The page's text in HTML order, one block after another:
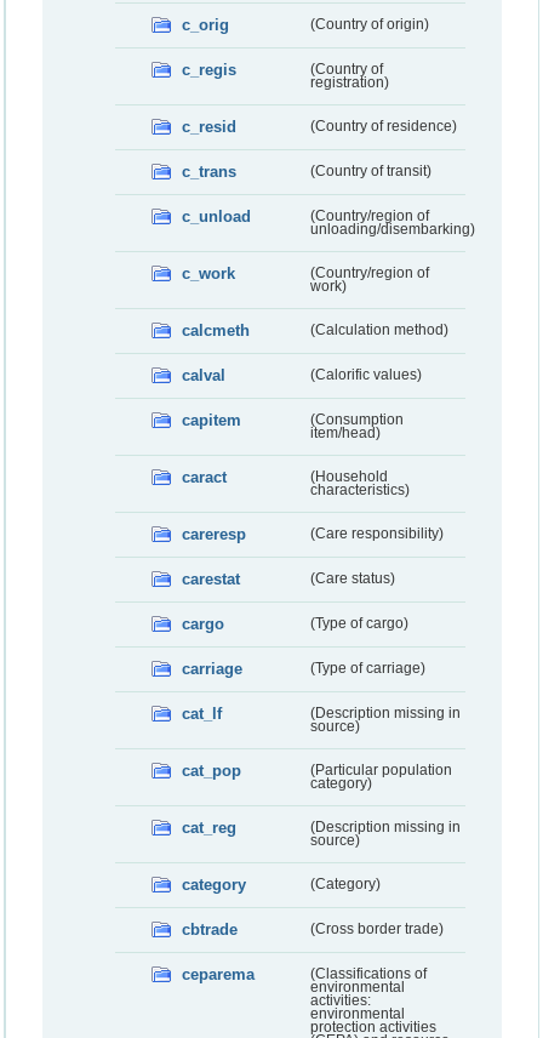
c_orig (Country of origin)
c_regis
(Country of
registration)
c_resid (Country of residence)
c_trans (Country of transit)
c_unload
(Country/region of
unloading/disembarking)
c_work
(Country/region of
work)
calcmeth (Calculation method)
calval (Calorific values)
capitem
(Consumption
item/head)
caract
(Household
characteristics)
careresp (Care responsibility)
carestat (Care status)
cargo (Type of cargo)
carriage (Type of carriage)
cat_lf
(Description missing in
source)
cat_pop
(Particular population
category)
cat_reg
(Description missing in
source)
category (Category)
cbtrade (Cross border trade)
ceparema
(Classifications of
environmental
activities:
environmental
protection activities